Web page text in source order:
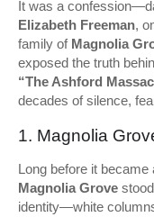
It was a
Elizabeth Freeman,
family of Magnolia
exposed the truth
“The Ashford
decades of silence,
1. Magnolia
Long before it
Magnolia Grove
identity—white